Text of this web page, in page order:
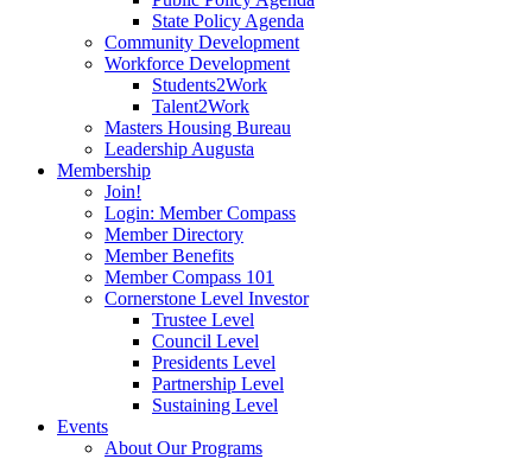
State Policy Agenda
Community Development
Workforce Development
Students2Work
Talent2Work
Masters Housing Bureau
Leadership Augusta
Membership
Join!
Login: Member Compass
Member Directory
Member Benefits
Member Compass 101
Cornerstone Level Investor
Trustee Level
Council Level
Presidents Level
Partnership Level
Sustaining Level
Events
About Our Programs